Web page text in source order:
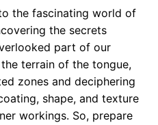
the fascinating world of
the secrets
part of our
terrain of the tongue,
zones and deciphering
shape, and texture
workings. So, prepare